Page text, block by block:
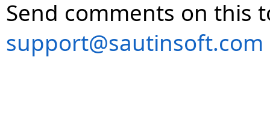
Send comments on this
support@sautinsoft.com